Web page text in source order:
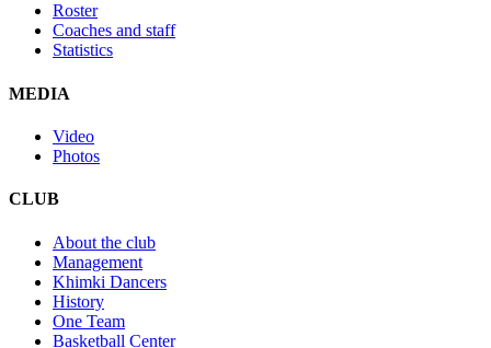
Roster
Coaches and staff
Statistics
MEDIA
Video
Photos
CLUB
About the club
Management
Khimki Dancers
History
One Team
Basketball Center